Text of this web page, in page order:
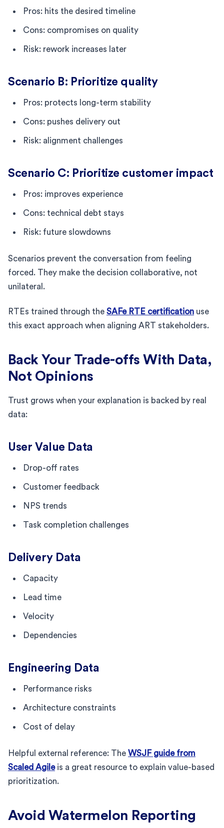
Pros: hits the desired timeline
Cons: compromises on quality
Risk: rework increases later
Scenario B: Prioritize quality
Pros: protects long-term stability
Cons: pushes delivery out
Risk: alignment challenges
Scenario C: Prioritize customer impact
Pros: improves experience
Cons: technical debt stays
Risk: future slowdowns
Scenarios prevent the conversation from feeling
forced. They make the decision collaborative, not
unilateral.
RTEs trained through the SAFe RTE certification use
this exact approach when aligning ART stakeholders.
Back Your Trade-offs With Data,
Not Opinions
Trust grows when your explanation is backed by real
data:
User Value Data
Drop-off rates
Customer feedback
NPS trends
Task completion challenges
Delivery Data
Capacity
Lead time
Velocity
Dependencies
Engineering Data
Performance risks
Architecture constraints
Cost of delay
Helpful external reference: The WSJF guide from
Scaled Agileis a great resource to explain value-based
prioritization.
Avoid Watermelon Reporting